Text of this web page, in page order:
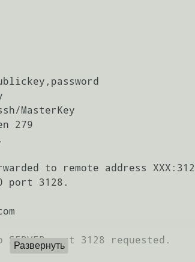
MasterKey
279
to remote address
port 3128.
port 3128 requested.
Развернуть